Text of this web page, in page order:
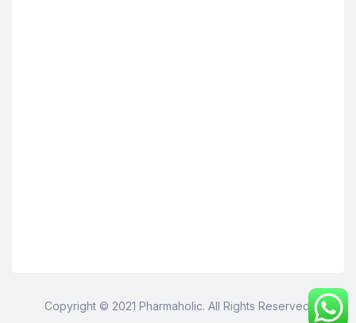
Copyright © 2021 Pharmaholic. All Rights Reserved.